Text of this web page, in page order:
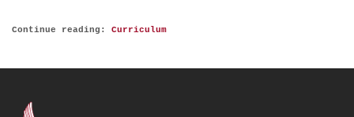
Continue reading: Curriculum